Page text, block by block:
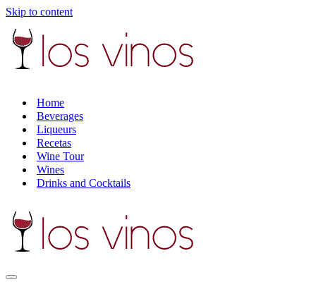
Skip to content
Home
Beverages
Liqueurs
Recetas
Wine Tour
Wines
Drinks and Cocktails